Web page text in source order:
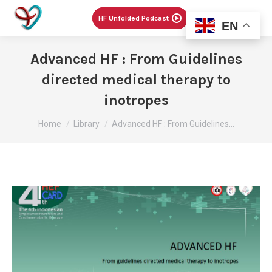
Menu
HF Unfolded Podcast
Advanced HF : From Guidelines
directed medical therapy to
inotropes
You are here:
Home Library Advanced HF : From Guidelines…
EN